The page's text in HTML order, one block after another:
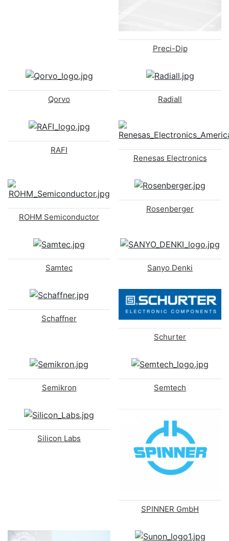
Preci-Dip
Qorvo Radiall
RAFI
Renesas Electronics
ROHM Semiconductor
Rosenberger
Samtec Sanyo Denki
Schaffner
Schurter
Semikron Semtech
Silicon Labs
SPINNER GmbH